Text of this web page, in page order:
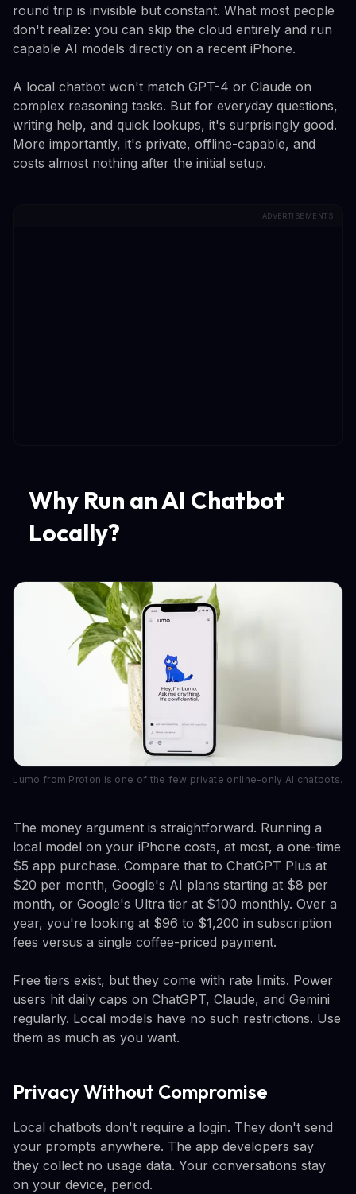
round trip is invisible but constant. What most people
don't realize: you can skip the cloud entirely and run
capable AI models directly on a recent iPhone.
A local chatbot won't match GPT-4 or Claude on
complex reasoning tasks. But for everyday questions,
writing help, and quick lookups, it's surprisingly good.
More importantly, it's private, offline-capable, and
costs almost nothing after the initial setup.
ADVERTISEMENTS
Why Run an AI Chatbot
Locally?
Lumo from Proton is one of the few private online-only AI chatbots.
The money argument is straightforward. Running a
local model on your iPhone costs, at most, a one-time
$5 app purchase. Compare that to ChatGPT Plus at
$20 per month, Google's AI plans starting at $8 per
month, or Google's Ultra tier at $100 monthly. Over a
year, you're looking at $96 to $1,200 in subscription
fees versus a single coffee-priced payment.
Free tiers exist, but they come with rate limits. Power
users hit daily caps on ChatGPT, Claude, and Gemini
regularly. Local models have no such restrictions. Use
them as much as you want.
Privacy Without Compromise
Local chatbots don't require a login. They don't send
your prompts anywhere. The app developers say
they collect no usage data. Your conversations stay
on your device, period.